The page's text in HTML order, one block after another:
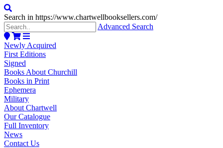
Search in https://www.chartwellbooksellers.com/
Advanced Search
Newly Acquired
First Editions
Signed
Books About Churchill
Books in Print
Ephemera
Military
About Chartwell
Our Catalogue
Full Inventory
News
Contact Us